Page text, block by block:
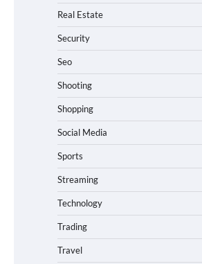
Real Estate
Security
Seo
Shooting
Shopping
Social Media
Sports
Streaming
Technology
Trading
Travel